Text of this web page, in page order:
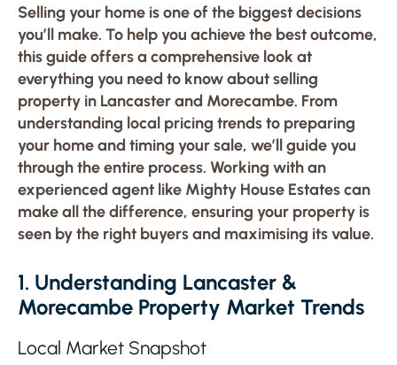
Selling your home is one of the biggest decisions
you’ll make. To help you achieve the best outcome,
this guide offers a comprehensive look at
everything you need to know about selling
property in Lancaster and Morecambe. From
understanding local pricing trends to preparing
your home and timing your sale, we’ll guide you
through the entire process. Working with an
experienced agent like Mighty House Estates can
make all the difference, ensuring your property is
seen by the right buyers and maximising its value.
1. Understanding Lancaster &
Morecambe Property Market Trends
Local Market Snapshot